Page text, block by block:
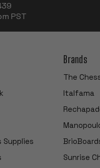
PST
Supplies
Brands
The
Italfama
Sunrise